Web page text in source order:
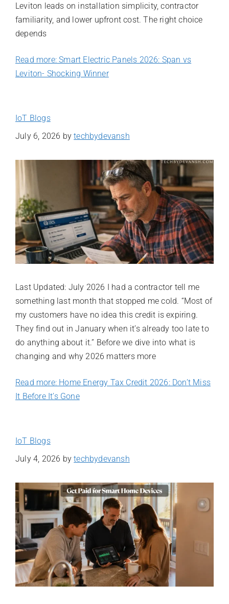
Leviton leads on installation simplicity, contractor
familiarity, and lower upfront cost. The right choice
depends
Read more: Smart Electric Panels 2026: Span vs
Leviton- Shocking Winner
IoT Blogs
July 6, 2026 bytechbydevansh
Last Updated: July 2026 I had a contractor tell me
something last month that stopped me cold. “Most of
my customers have no idea this credit is expiring.
They find out in January when it’s already too late to
do anything about it.” Before we dive into what is
changing and why 2026 matters more
Read more: Home Energy Tax Credit 2026: Don’t Miss
It Before It’s Gone
IoT Blogs
July 4, 2026 bytechbydevansh